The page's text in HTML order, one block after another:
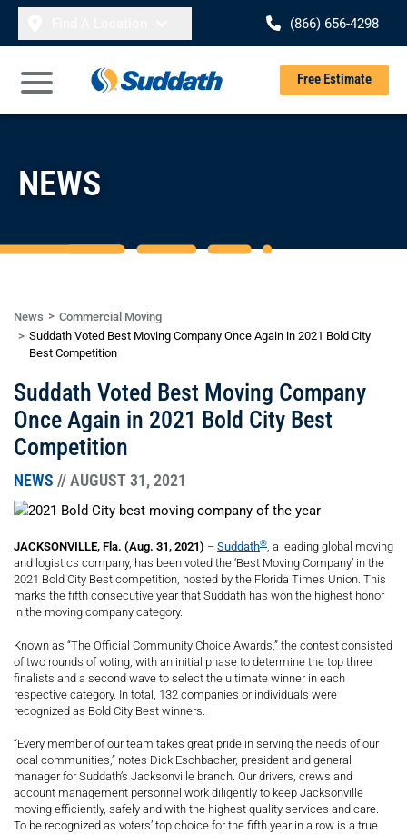
Skip to content
(866) 656-4298
Open Main Menu
Free Estimate
NEWS
News
Commercial Moving
Suddath Voted Best Moving Company Once Again in 2021 Bold City
Best Competition
Suddath Voted Best Moving Company
Once Again in 2021 Bold City Best
Competition
NEWS // AUGUST 31, 2021
JACKSONVILLE, Fla. (Aug. 31, 2021) – Suddath® , a leading global moving
and logistics company, has been voted the ‘Best Moving Company’ in the
2021 Bold City Best competition, hosted by the Florida Times Union. This
marks the fifth consecutive year that Suddath has won the highest honor
in the moving company category.
Known as “The Official Community Choice Awards,” the contest consisted
of two rounds of voting, with an initial phase to determine the top three
finalists and a second wave to select the ultimate winner in each
respective category. In total, 132 companies or individuals were
recognized as Bold City Best winners.
“Every member of our team takes great pride in serving the needs of our
local communities,” notes Dick Eschbacher, president and general
manager for Suddath’s Jacksonville branch. Our drivers, crews and
account management personnel work diligently to keep Jacksonville
moving efficiently, safely and with the highest quality services and care.
To be recognized as voters’ top choice for the fifth year in a row is a true